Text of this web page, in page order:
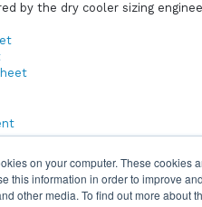
on your computer. These
this information in order to improve
other media. To find out more about
by the dry cooler sizing